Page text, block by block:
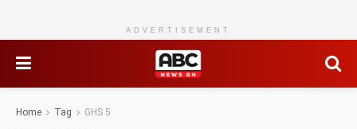
ADVERTISEMENT
Home Tag GHS 5